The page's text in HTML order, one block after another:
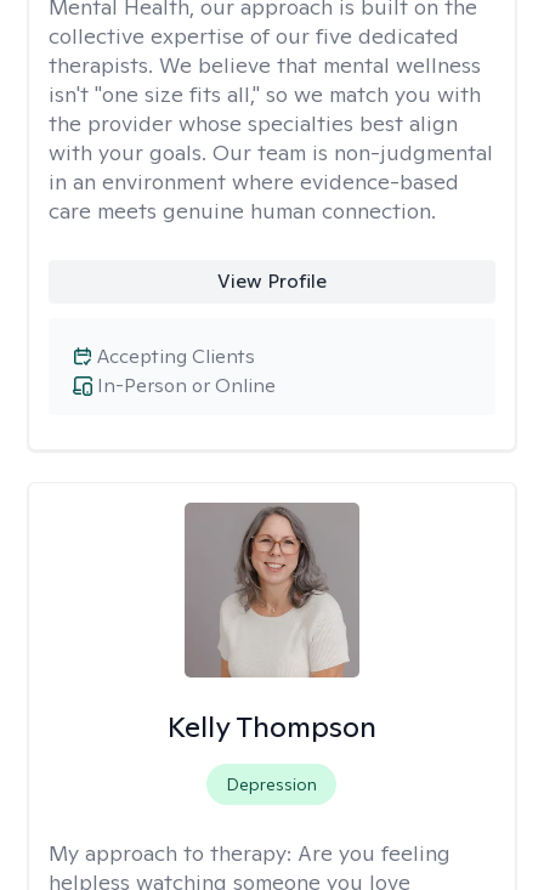
Mental Health, our approach is built on the
collective expertise of our five dedicated
therapists. We believe that mental wellness
isn't "one size fits all," so we match you with
the provider whose specialties best align
with your goals. Our team is non-judgmental
in an environment where evidence-based
care meets genuine human connection.
View Profile
In-Person or Online
Accepting Clients
Kelly Thompson
Depression
My approach to therapy: Are you feeling
helpless watching someone you love